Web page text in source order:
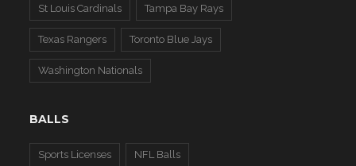
St Louis Cardinals Tampa Bay Rays
Texas Rangers Toronto Blue Jays
Washington Nationals
BALLS
Sports Licenses NFL Balls